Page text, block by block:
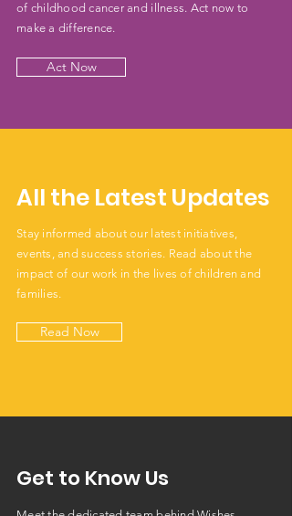
of childhood cancer and illness. Act now to
make a difference.
Act Now
All the Latest Updates
Stay informed about our latest initiatives,
events, and success stories. Read about the
impact of our work in the lives of children and
families.
Read Now
Get to Know Us